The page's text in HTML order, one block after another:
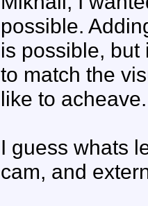
possible.
is possible, but
to match the
like to acheave.
I guess whats
cam, and